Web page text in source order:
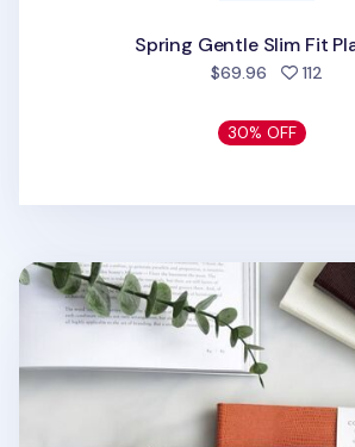
Spring Gentle Slim Fit
$69.96 112
30% OFF
Classy Textured Leather B6